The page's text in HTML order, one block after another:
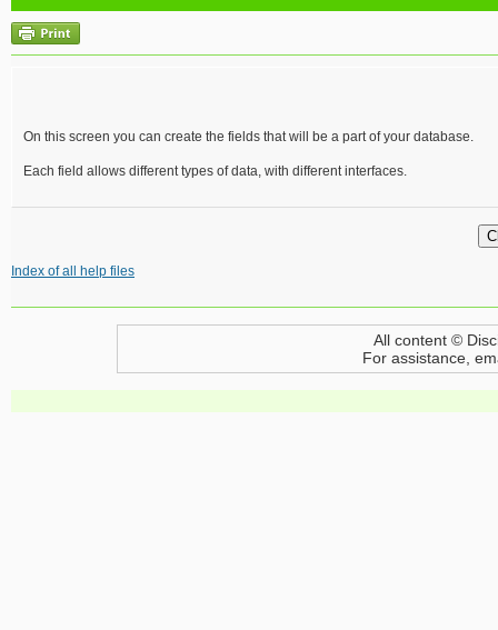
On this screen you can create the fields that will be a part of your database.
Each field allows different types of data, with different interfaces.
Index of all help files
All content ©
For assistance,